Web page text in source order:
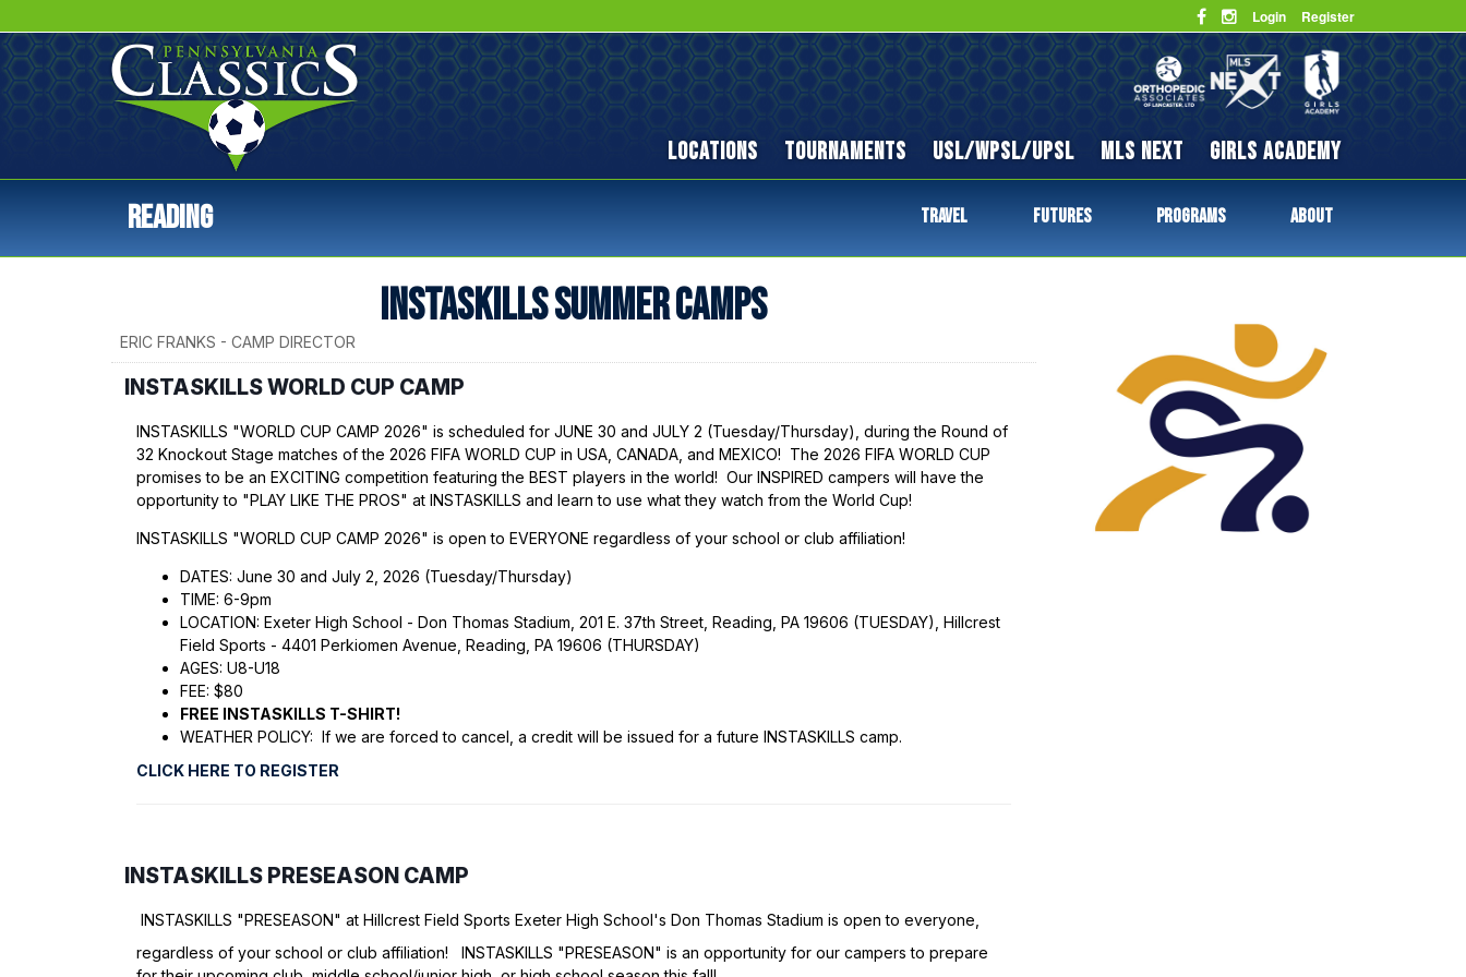
Login Register
LOCATIONS TOURNAMENTS USL/WPSL/UPSL MLS NEXT GIRLS ACADEMY
Reading TRAVEL FUTURES PROGRAMS ABOUT
INSTASKILLS SUMMER CAMPS
ERIC FRANKS - CAMP DIRECTOR
INSTASKILLS WORLD CUP CAMP
INSTASKILLS "WORLD CUP CAMP 2026" is scheduled for JUNE 30 and JULY 2 (Tuesday/Thursday), during the Round of
32 Knockout Stage matches of the 2026 FIFA WORLD CUP in USA, CANADA, and MEXICO! The 2026 FIFA WORLD CUP
promises to be an EXCITING competition featuring the BEST players in the world! Our INSPIRED campers will have the
opportunity to "PLAY LIKE THE PROS" at INSTASKILLS and learn to use what they watch from the World Cup!
INSTASKILLS "WORLD CUP CAMP 2026" is open to EVERYONE regardless of your school or club affiliation!
DATES: June 30 and July 2, 2026 (Tuesday/Thursday)
TIME: 6-9pm
LOCATION: Exeter High School - Don Thomas Stadium, 201 E. 37th Street, Reading, PA 19606 (TUESDAY), Hillcrest
Field Sports - 4401 Perkiomen Avenue, Reading, PA 19606 (THURSDAY)
AGES: U8-U18
FEE: $80
FREE INSTASKILLS T-SHIRT!
WEATHER POLICY: If we are forced to cancel, a credit will be issued for a future INSTASKILLS camp.
CLICK HERE TO REGISTER
INSTASKILLS PRESEASON CAMP
INSTASKILLS "PRESEASON" at Hillcrest Field Sports Exeter High School's Don Thomas Stadium is open to everyone,
regardless of your school or club affiliation! INSTASKILLS "PRESEASON" is an opportunity for our campers to prepare